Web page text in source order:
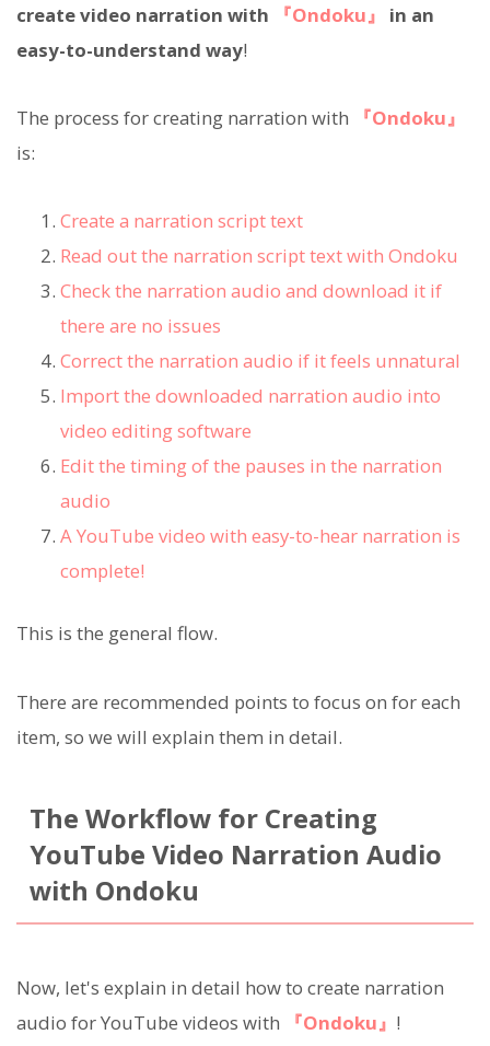
create video narration with
『Ondoku』
in an
easy-to-understand way!
The process for creating narration with
『Ondoku』
is:
Create a narration script text
Read out the narration script text with Ondoku
Check the narration audio and download it if
there are no issues
Correct the narration audio if it feels unnatural
Import the downloaded narration audio into
video editing software
Edit the timing of the pauses in the narration
audio
A YouTube video with easy-to-hear narration is
complete!
This is the general flow.
There are recommended points to focus on for each
item, so we will explain them in detail.
The Workflow for Creating
YouTube Video Narration Audio
with Ondoku
Now, let's explain in detail how to create narration
audio for YouTube videos with
『Ondoku』 !